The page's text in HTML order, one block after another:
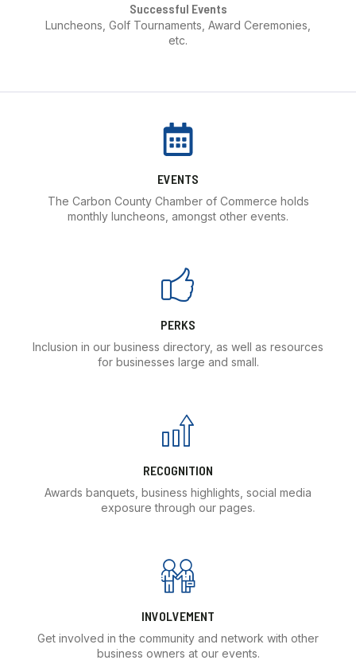
Successful Events
Luncheons, Golf Tournaments, Award Ceremonies,
etc.
EVENTS
The Carbon County Chamber of Commerce holds
monthly luncheons, amongst other events.
PERKS
Inclusion in our business directory, as well as resources
for businesses large and small.
RECOGNITION
Awards banquets, business highlights, social media
exposure through our pages.
INVOLVEMENT
Get involved in the community and network with other
business owners at our events.